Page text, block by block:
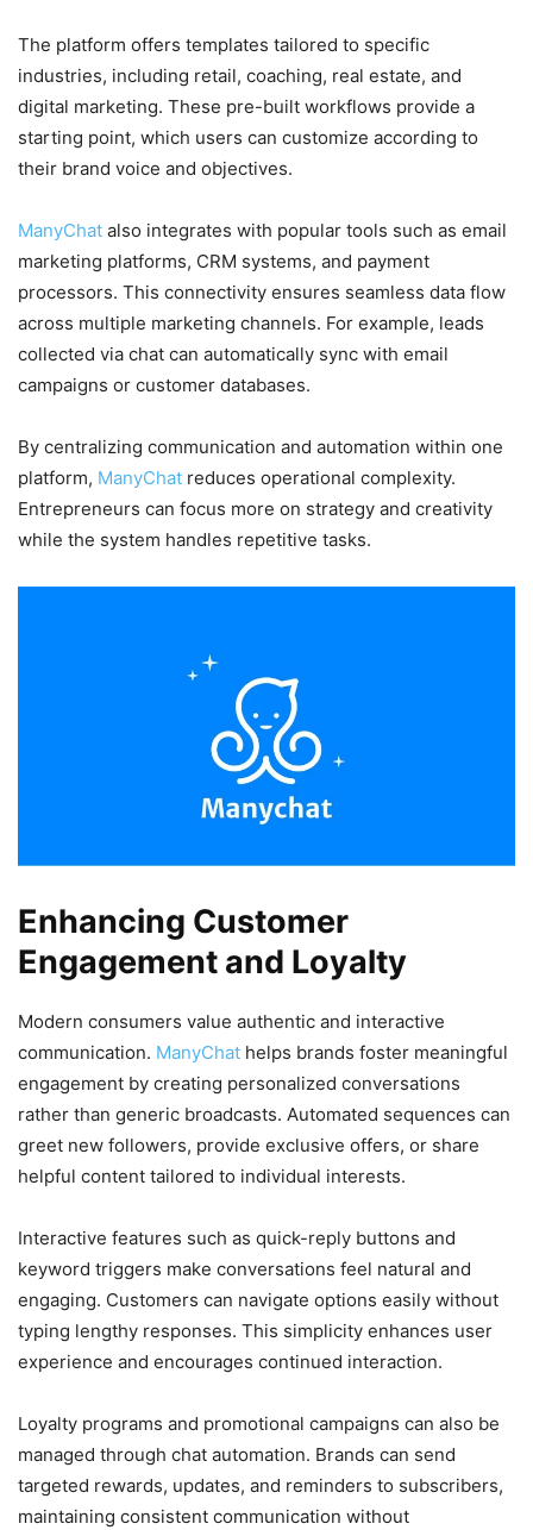
The platform offers templates tailored to specific
industries, including retail, coaching, real estate, and
digital marketing. These pre-built workflows provide a
starting point, which users can customize according to
their brand voice and objectives.
ManyChat also integrates with popular tools such as email
marketing platforms, CRM systems, and payment
processors. This connectivity ensures seamless data flow
across multiple marketing channels. For example, leads
collected via chat can automatically sync with email
campaigns or customer databases.
By centralizing communication and automation within one
platform, ManyChat reduces operational complexity.
Entrepreneurs can focus more on strategy and creativity
while the system handles repetitive tasks.
Enhancing Customer
Engagement and Loyalty
Modern consumers value authentic and interactive
communication. ManyChat helps brands foster meaningful
engagement by creating personalized conversations
rather than generic broadcasts. Automated sequences can
greet new followers, provide exclusive offers, or share
helpful content tailored to individual interests.
Interactive features such as quick-reply buttons and
keyword triggers make conversations feel natural and
engaging. Customers can navigate options easily without
typing lengthy responses. This simplicity enhances user
experience and encourages continued interaction.
Loyalty programs and promotional campaigns can also be
managed through chat automation. Brands can send
targeted rewards, updates, and reminders to subscribers,
maintaining consistent communication without